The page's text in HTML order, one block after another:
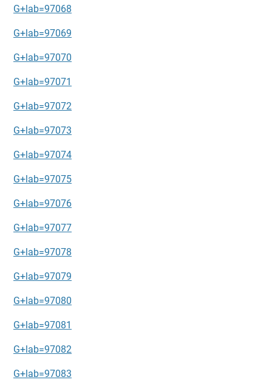
G+lab=97068
G+lab=97069
G+lab=97070
G+lab=97071
G+lab=97072
G+lab=97073
G+lab=97074
G+lab=97075
G+lab=97076
G+lab=97077
G+lab=97078
G+lab=97079
G+lab=97080
G+lab=97081
G+lab=97082
G+lab=97083